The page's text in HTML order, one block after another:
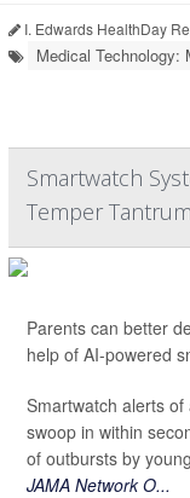
I. Edwards HealthDay
Medical Technology:
Smartwatch
Temper
Parents can better
help of AI-powered
Smartwatch alerts
swoop in within
of outbursts by
JAMA Network O...